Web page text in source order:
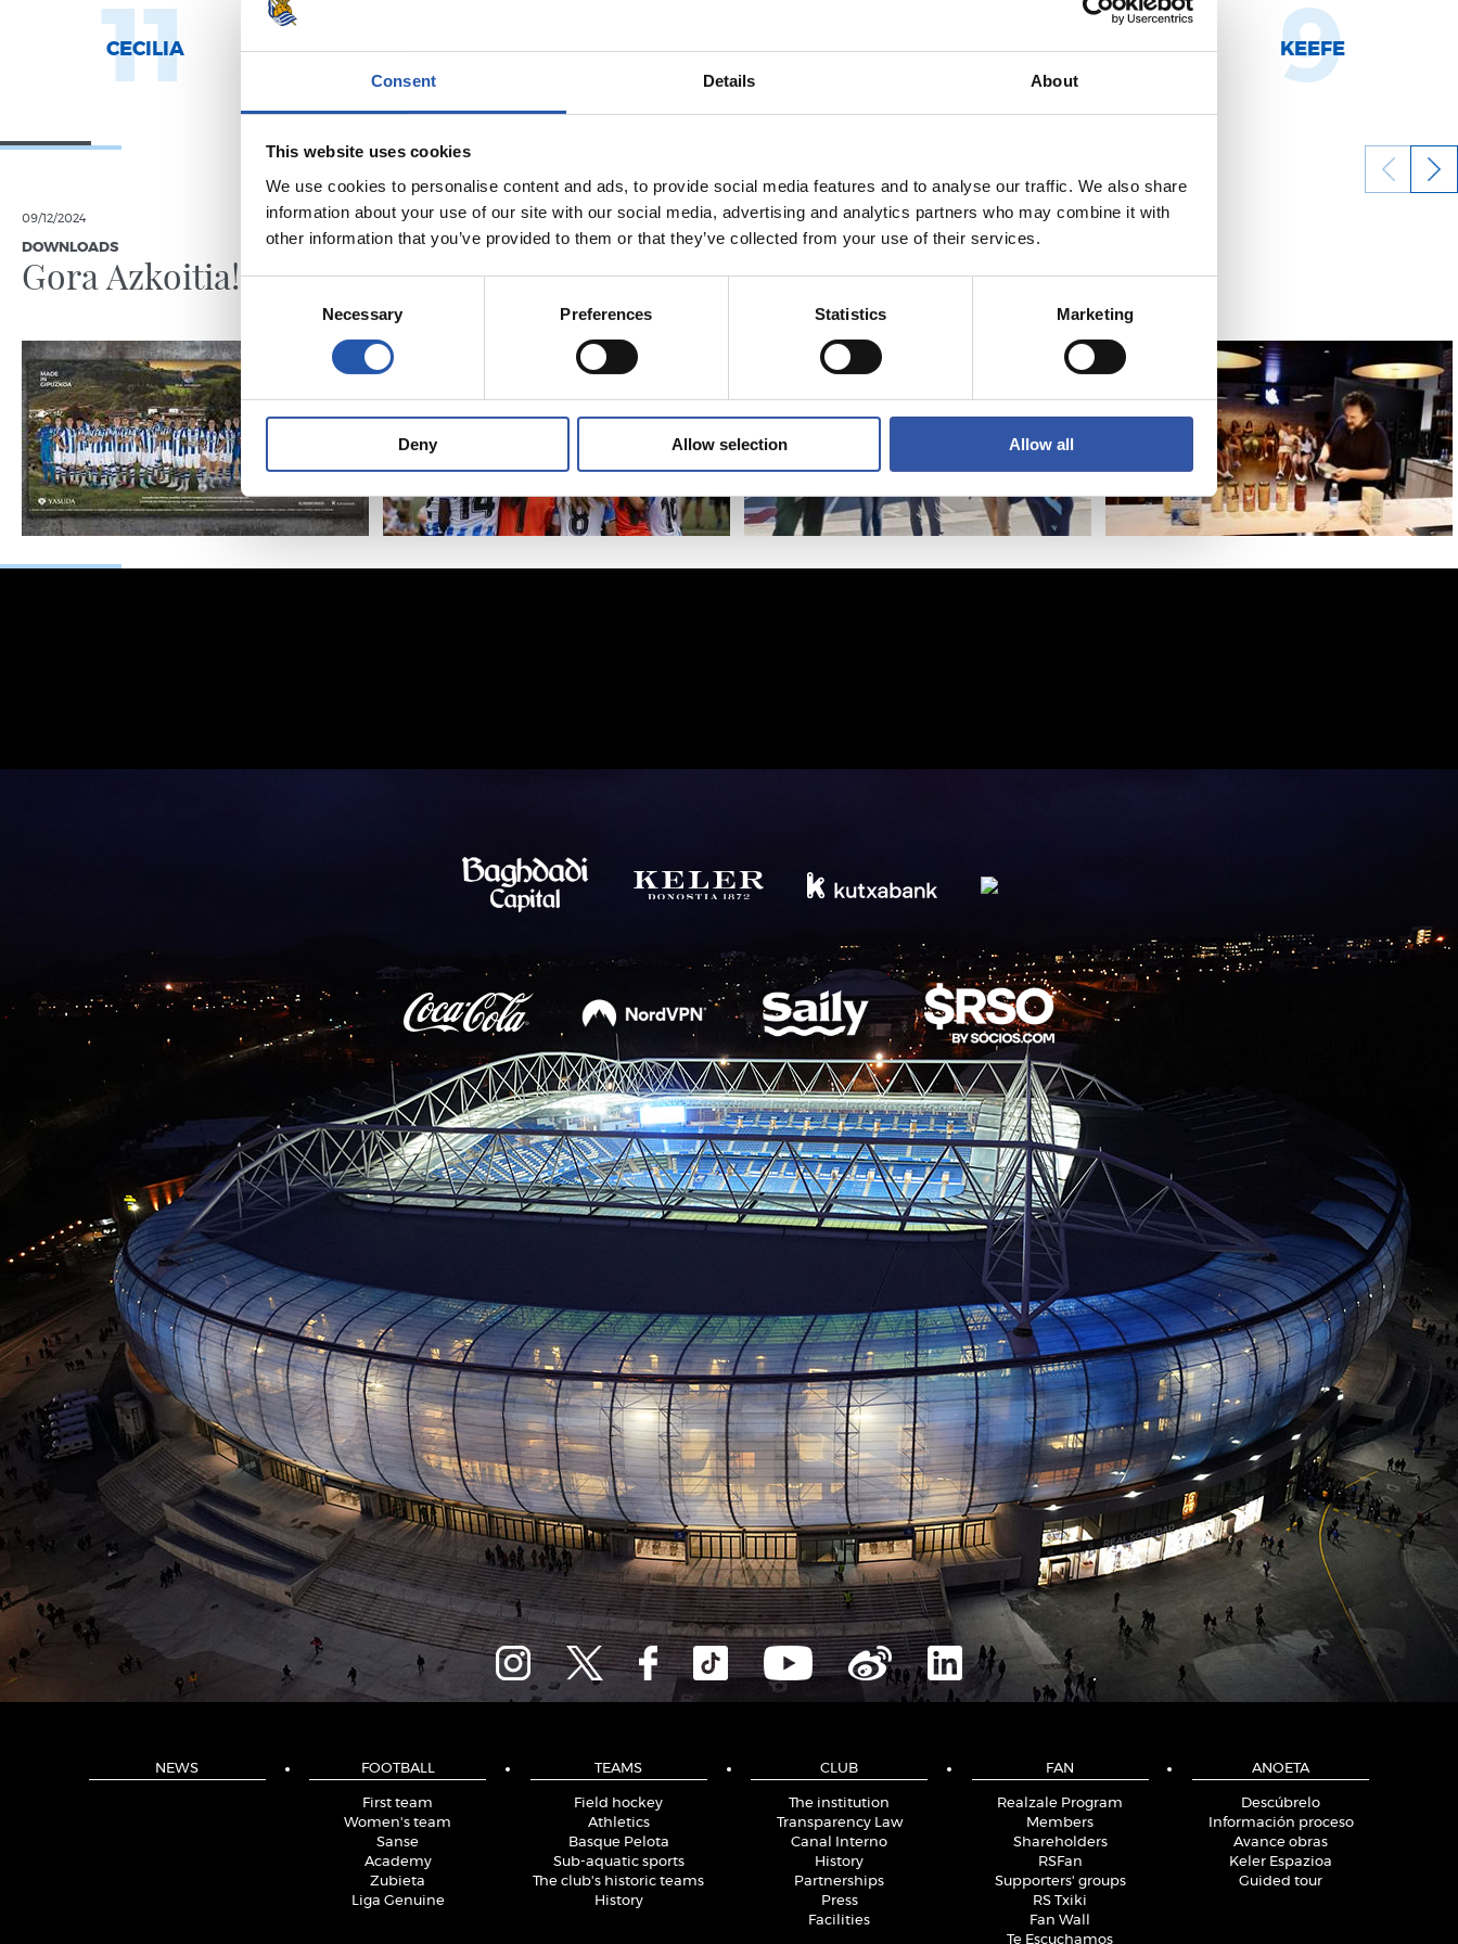
Consent Details About
This website uses cookies
We use cookies to personalise content and ads, to provide social media features and to analyse our traffic. We also share
information about your use of our site with our social media, advertising and analytics partners who may combine it with
other information that you’ve provided to them or that they’ve collected from your use of their services.
Necessary Preferences Statistics Marketing
Deny Allow selection Allow all
CECILIA
11 AROLA A.
19 CAMI
7 AINHOA MARÍN
8 KEEFE
9
09/12/2024
DOWNLOADS
Gora Azkoitia!
31/05/2023
WOMEN'S TEAM
Seventh Edition of
Tximist Cup arrives!
11/11/2022
WOMEN'S TEAM
16/08/2022
NEWS FOOTBALL
First team
Women's team
Sanse
Academy
Zubieta
Liga Genuine
TEAMS
Field hockey
Athletics
Basque Pelota
Sub-aquatic sports
The club's historic teams
History
CLUB
The institution
Transparency Law
Canal Interno
History
Partnerships
Press
Facilities
FAN
Realzale Program
Members
Shareholders
RSFan
Supporters' groups
RS Txiki
Fan Wall
Te Escuchamos
ANOETA
Descúbrelo
Información proceso
Avance obras
Keler Espazioa
Guided tour